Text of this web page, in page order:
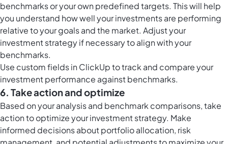
benchmarks or your own predefined targets. This will help
you understand how well your investments are performing
relative to your goals and the market. Adjust your
investment strategy if necessary to align with your
benchmarks.
Use custom fields in ClickUpto track and compare your
investment performance against benchmarks.
6. Take action and optimize
Based on your analysis and benchmark comparisons, take
action to optimize your investment strategy. Make
informed decisions about portfolio allocation, risk